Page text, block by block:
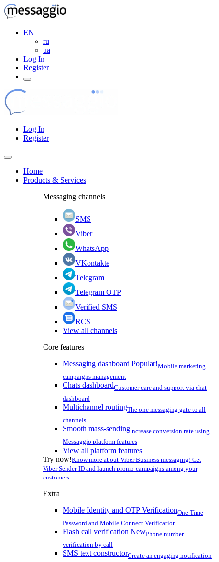
EN
ru
ua
Log In
Register
Log In
Register
Home
Products & Services
Messaging channels
SMS
Viber
WhatsApp
VKontakte
Telegram
Telegram OTP
Verified SMS
RCS
View all channels
Core features
Messaging dashboard Popular!Mobile marketing
campaigns management
Chats dashboardCustomer care and support via chat
dashboard
Multichannel routingThe one messaging gate to all
channels
Smooth mass-sendingIncrease conversion rate using
Messaggio platform features
View all platform features
Try now!Know more about Viber Business messaging! Get
Viber Sender ID and launch promo-campaigns among your
customers
Extra
Mobile Identity and OTP VerificationOne Time
Password and Mobile Connect Verification
Flash call verification NewPhone number
verification by call
SMS text constructorCreate an engaging notification